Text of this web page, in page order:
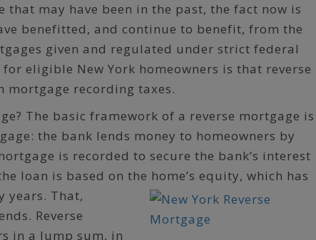
may have been in the past, the fact now is
benefitted, and continue to benefit, from the
given and regulated under strict federal
eligible New York homeowners is that reverse
recording taxes.
The basic framework of a reverse mortgage is
the bank lends money to homeowners by
is recorded to secure the bank’s interest
loan is based on the home’s equity, which has
years. That,
Reverse
in a lump sum, in